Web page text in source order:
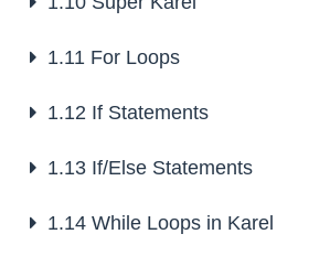
1.11For Loops
1.12If Statements
1.13If/Else Statements
1.14While Loops in Karel